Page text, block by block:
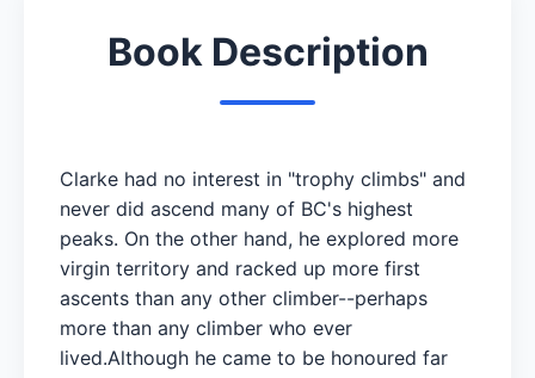
Book Description
Clarke had no interest in "trophy climbs" and
never did ascend many of BC's highest
peaks. On the other hand, he explored more
virgin territory and racked up more first
ascents than any other climber--perhaps
more than any climber who ever
lived.Although he came to be honoured far